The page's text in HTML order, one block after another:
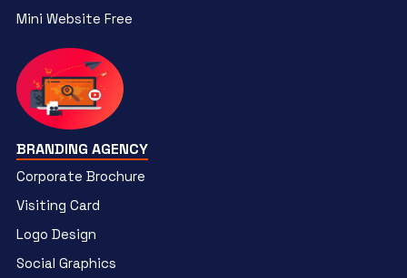
Mini Website Free
BRANDING AGENCY
Corporate Brochure
Visiting Card
Logo Design
Social Graphics